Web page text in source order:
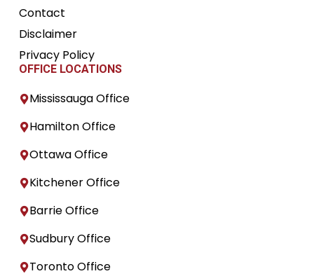
Contact
Disclaimer
Privacy Policy
OFFICE LOCATIONS
Mississauga Office
Hamilton Office
Ottawa Office
Kitchener Office
Barrie Office
Sudbury Office
Toronto Office